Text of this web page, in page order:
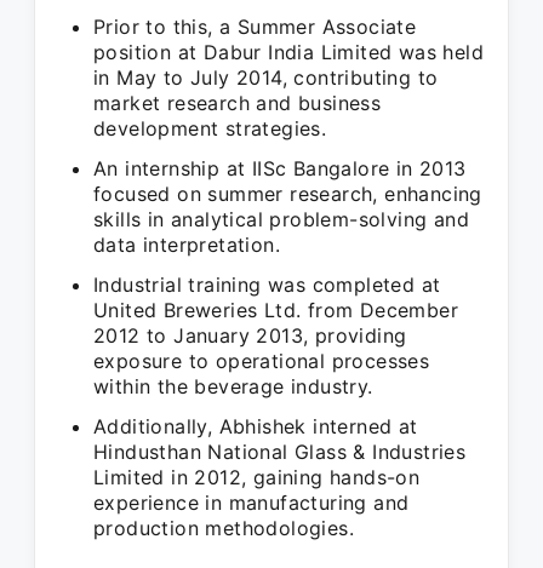
Prior to this, a Summer Associate
position at Dabur India Limited was held
in May to July 2014, contributing to
market research and business
development strategies.
An internship at IISc Bangalore in 2013
focused on summer research, enhancing
skills in analytical problem-solving and
data interpretation.
Industrial training was completed at
United Breweries Ltd. from December
2012 to January 2013, providing
exposure to operational processes
within the beverage industry.
Additionally, Abhishek interned at
Hindusthan National Glass & Industries
Limited in 2012, gaining hands-on
experience in manufacturing and
production methodologies.